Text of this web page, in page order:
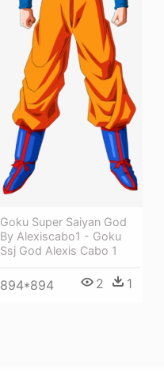
Goku Super Saiyan God
By Alexiscabo1 - Goku
Ssj God Alexis Cabo 1
894*894 2 1